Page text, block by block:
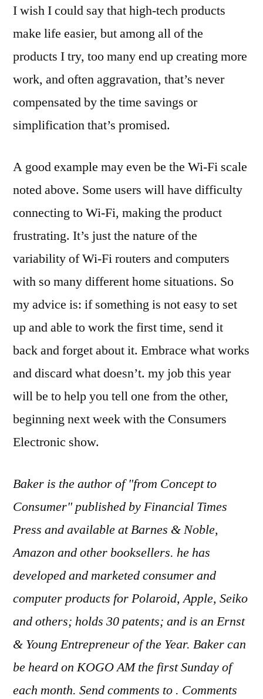
I wish I could say that high-tech products
make life easier, but among all of the
products I try, too many end up creating more
work, and often aggravation, that’s never
compensated by the time savings or
simplification that’s promised.
A good example may even be the Wi-Fi scale
noted above. Some users will have difficulty
connecting to Wi-Fi, making the product
frustrating. It’s just the nature of the
variability of Wi-Fi routers and computers
with so many different home situations. So
my advice is: if something is not easy to set
up and able to work the first time, send it
back and forget about it. Embrace what works
and discard what doesn’t. my job this year
will be to help you tell one from the other,
beginning next week with the Consumers
Electronic show.
Baker is the author of "from Concept to
Consumer" published by Financial Times
Press and available at Barnes & Noble,
Amazon and other booksellers. he has
developed and marketed consumer and
computer products for Polaroid, Apple, Seiko
and others; holds 30 patents; and is an Ernst
& Young Entrepreneur of the Year. Baker can
be heard on KOGO AM the first Sunday of
each month. Send comments to . Comments